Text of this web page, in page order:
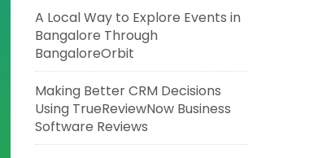
A Local Way to Explore Events in
Bangalore Through
BangaloreOrbit
Making Better CRM Decisions
Using TrueReviewNow Business
Software Reviews